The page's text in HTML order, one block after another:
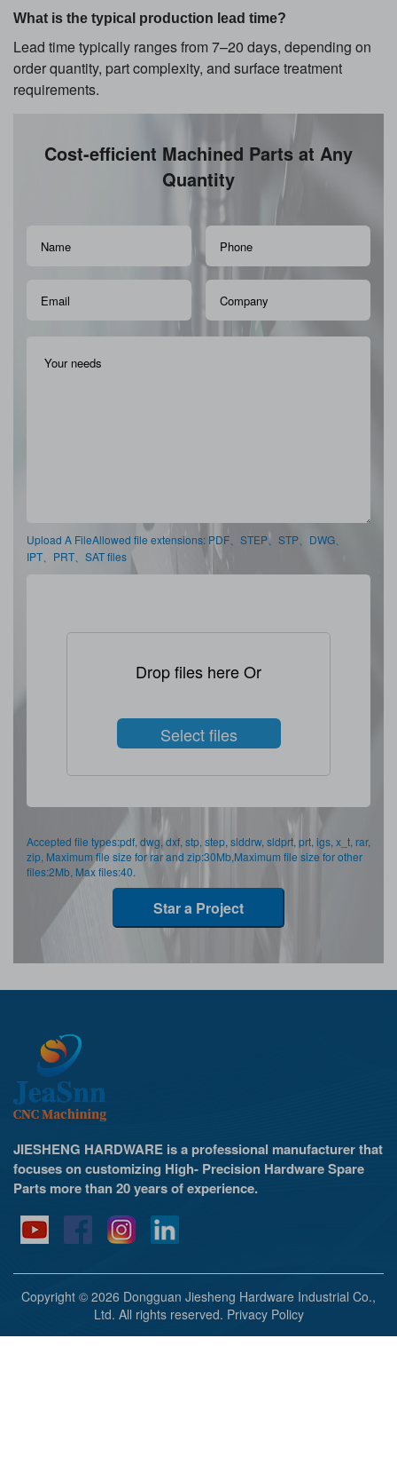
What is the typical production lead time?
Lead time typically ranges from 7–20 days, depending on
order quantity, part complexity, and surface treatment
requirements.
Cost-efficient Machined Parts at Any
Quantity
Upload A FileAllowed file extensions: PDF、STEP、STP、DWG、
IPT、PRT、SAT files
Drop files here Or
Select files
Accepted file types:pdf, dwg, dxf, stp, step, slddrw, sldprt, prt, igs, x_t, rar,
zip, Maximum file size for rar and zip:30Mb,Maximum file size for other
files:2Mb, Max files:40.
Star a Project
JIESHENG HARDWARE is a professional manufacturer that
focuses on customizing High- Precision Hardware Spare
Parts more than 20 years of experience.
Copyright © 2026 Dongguan Jiesheng Hardware Industrial Co.,
Ltd. All rights reserved. Privacy Policy